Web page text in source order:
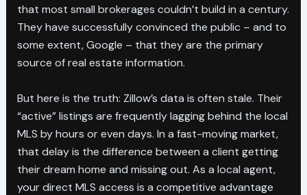
that most small brokerages couldn’t build in a century.
They have successfully convinced the public – and to
some extent, Google – that they are the primary
source of real estate information.
But here is the truth: Zillow’s data is often stale. Their
“active” listings are frequently lagging behind the local
MLS by hours or even days. In a fast-moving market,
that delay is the difference between a client getting
their dream home and missing out. As a local agent,
your direct MLS access is a competitive advantage